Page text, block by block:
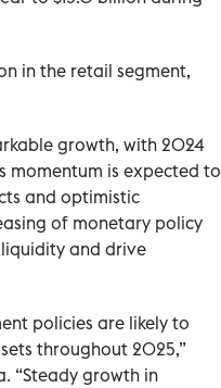
in the retail segment,
growth, with 2024
momentum is expected to
and optimistic
of monetary policy
and drive
policies are likely to
throughout 2025,”
“Steady growth in